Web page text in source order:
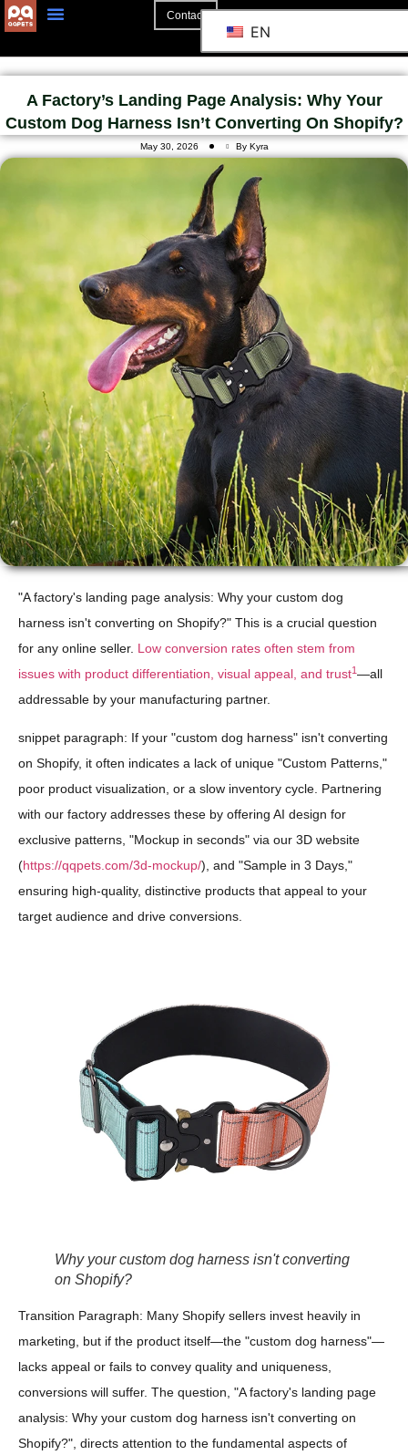
Contact
EN
A Factory’s Landing Page Analysis: Why Your
Custom Dog Harness Isn’t Converting On Shopify?
May 30, 2026 By Kyra
"A factory's landing page analysis: Why your custom dog
harness isn't converting on Shopify?" This is a crucial question
for any online seller. Low conversion rates often stem from
issues with product differentiation, visual appeal, and trust1—all
addressable by your manufacturing partner.
snippet paragraph: If your "custom dog harness" isn't converting
on Shopify, it often indicates a lack of unique "Custom Patterns,"
poor product visualization, or a slow inventory cycle. Partnering
with our factory addresses these by offering AI design for
exclusive patterns, "Mockup in seconds" via our 3D website
(https://qqpets.com/3d-mockup/), and "Sample in 3 Days,"
ensuring high-quality, distinctive products that appeal to your
target audience and drive conversions.
Why your custom dog harness isn't converting
on Shopify?
Transition Paragraph: Many Shopify sellers invest heavily in
marketing, but if the product itself—the "custom dog harness"—
lacks appeal or fails to convey quality and uniqueness,
conversions will suffer. The question, "A factory's landing page
analysis: Why your custom dog harness isn't converting on
Shopify?", directs attention to the fundamental aspects of